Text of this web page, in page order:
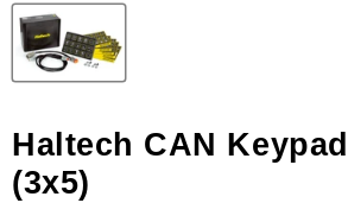
Haltech CAN
(3x5)